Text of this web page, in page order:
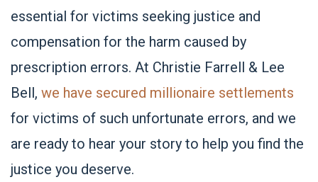
essential for victims seeking justice and
compensation for the harm caused by
prescription errors. At Christie Farrell & Lee
Bell, we have secured millionaire settlements
for victims of such unfortunate errors, and we
are ready to hear your story to help you find the
justice you deserve.